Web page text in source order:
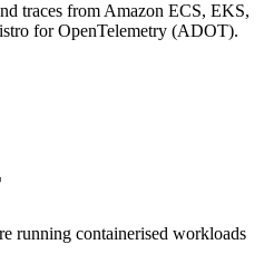
traces from Amazon ECS, EKS,
for OpenTelemetry (ADOT).
running containerised workloads